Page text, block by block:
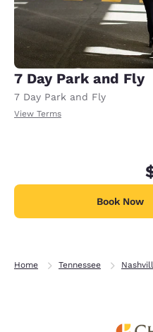
7 Day Park and Fly
7 Day Park and Fly
View Terms
Book Now
Home Tennessee